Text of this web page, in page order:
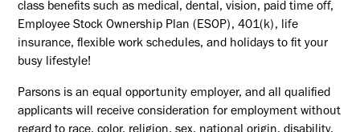
class benefits such as medical, dental, vision, paid time off,
Employee Stock Ownership Plan (ESOP), 401(k), life
insurance, flexible work schedules, and holidays to fit your
busy lifestyle!
Parsons is an equal opportunity employer, and all qualified
applicants will receive consideration for employment without